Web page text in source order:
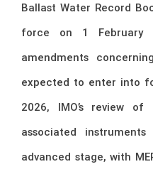
Ballast Water Record
force on 1 February
amendments
expected to enter into
2026, IMO’s review
associated
advanced stage, with